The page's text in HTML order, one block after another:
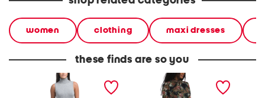
women clothing maxi dresses
these finds are so you
carmella dress
long sleeve floral print
jacquard dress